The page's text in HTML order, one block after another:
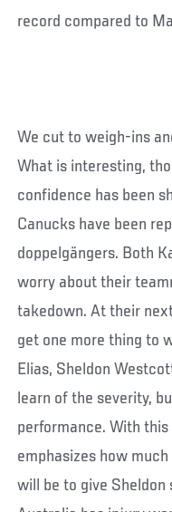
record compared to
We cut to weigh-ins
What is interesting,
confidence has been
Canucks have been
doppelgängers. Both
worry about their
takedown. At their
get one more thing to
Elias, Sheldon
learn of the severity,
performance. With
emphasizes how
will be to give